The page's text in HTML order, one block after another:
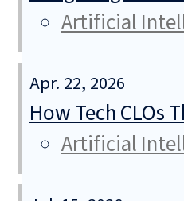
Artificial
Apr. 22, 2026
How Tech CLOs
Artificial